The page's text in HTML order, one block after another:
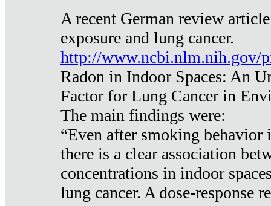
A recent German review
exposure and lung cancer.
http://www.ncbi.nlm.nih.gov/
Radon in Indoor Spaces: An
Factor for Lung Cancer in
The main findings were:
“Even after smoking behavior
there is a clear association
concentrations in indoor
lung cancer. A dose-response